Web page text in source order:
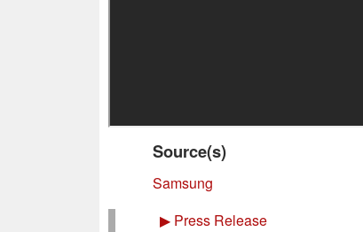
Source(s)
Samsung
▶ Press Release